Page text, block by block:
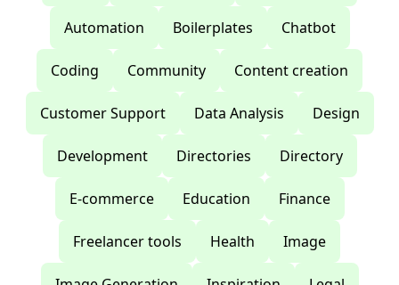
Automation Boilerplates Chatbot
Coding Community Content creation
Customer Support Data Analysis Design
Development Directories Directory
E-commerce Education Finance
Freelancer tools Health Image